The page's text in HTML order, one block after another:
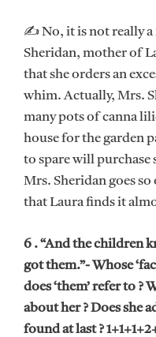
✍ No, it is not really a
Sheridan, mother of
that she orders an
whim. Actually, Mrs.
many pots of canna
house for the garden
to spare will purchase
Mrs. Sheridan goes
that Laura finds it
6 . “And the children
got them.”- Whose
does ‘them’ refer to
about her ? Does she
found at last ?